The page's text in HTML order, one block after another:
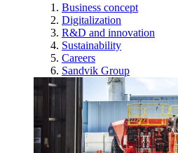
Business concept
Digitalization
R&D and innovation
Sustainability
Careers
Sandvik Group